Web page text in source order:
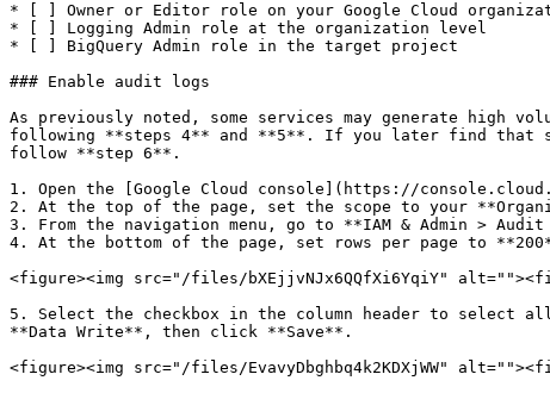
* [ ] Owner or Editor role on your Google Cloud
* [ ] Logging Admin role at the organization level
* [ ] BigQuery Admin role in the target project
### Enable audit logs
As previously noted, some services may generate high
following **steps 4** and **5**. If you later find that
follow **step 6**.
1. Open the [Google Cloud console](https://
2. At the top of the page, set the scope to your
3. From the navigation menu, go to **IAM & Admin > Audit
4. At the bottom of the page, set rows per page to
<figure><img src="/files/bXEjjvNJx6QQfXi6YqiY"
5. Select the checkbox in the column header to select
**Data Write**, then click **Save**.
<figure><img src="/files/EvavyDbghbq4k2KDXjWW"